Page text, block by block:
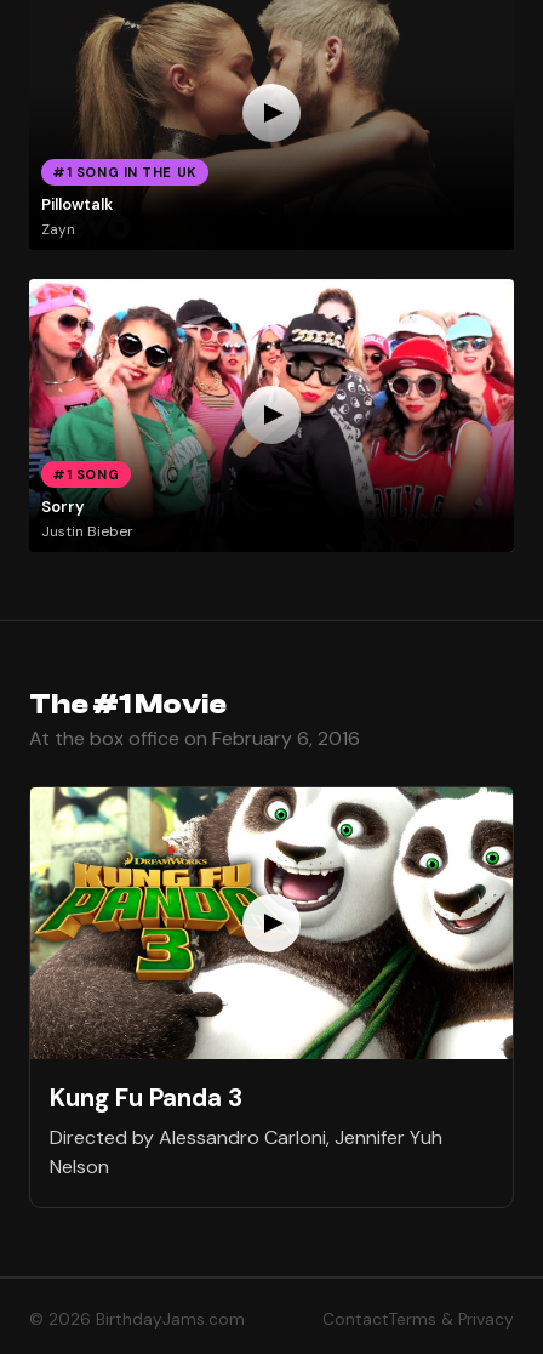
#1 SONG IN THE UK
Pillowtalk
Zayn
#1 SONG
Sorry
Justin Bieber
The #1 Movie
At the box office on February 6, 2016
Kung Fu Panda 3
Directed by Alessandro Carloni, Jennifer Yuh
Nelson
© 2026 BirthdayJams.com ContactTerms & Privacy